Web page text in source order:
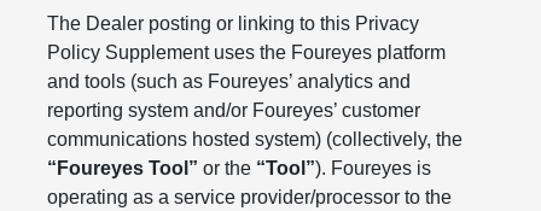
The Dealer posting or linking to this Privacy
Policy Supplement uses the Foureyes platform
and tools (such as Foureyes’ analytics and
reporting system and/or Foureyes’ customer
communications hosted system) (collectively, the
“Foureyes Tool” or the “Tool”). Foureyes is
operating as a service provider/processor to the